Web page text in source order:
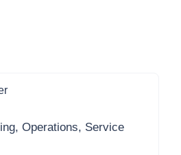
Operations, Service